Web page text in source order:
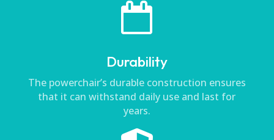

Durability
The powerchair’s durable construction ensures
that it can withstand daily use and last for
years.